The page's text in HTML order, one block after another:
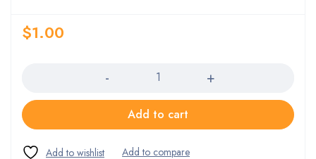
$1.00
Add to cart